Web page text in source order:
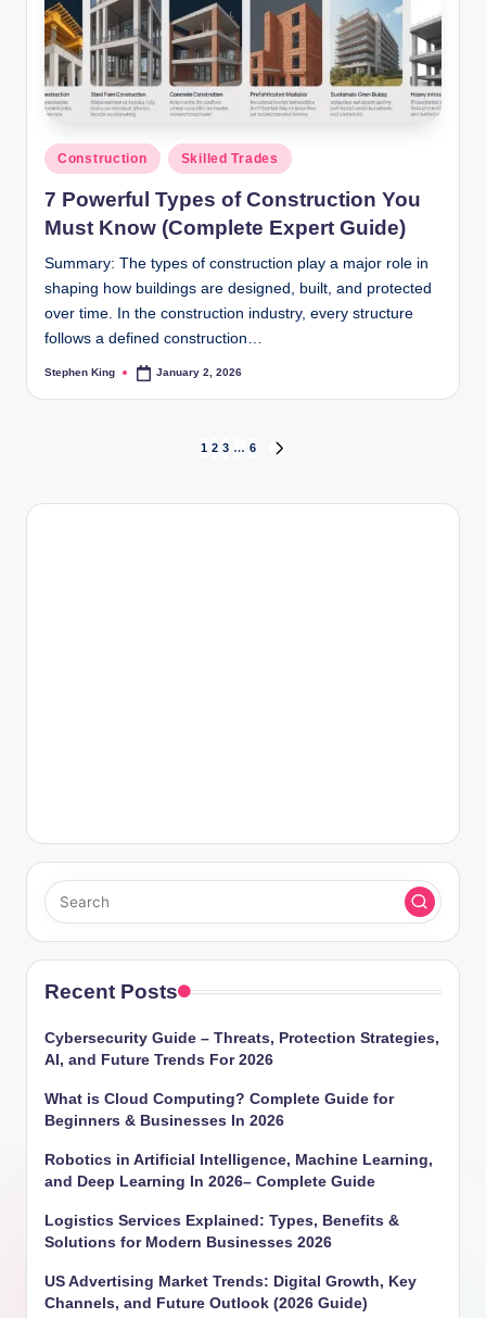
Posted
in
Construction Skilled Trades
7 Powerful Types of Construction You
Must Know (Complete Expert Guide)
Summary: The types of construction play a major role in
shaping how buildings are designed, built, and protected
over time. In the construction industry, every structure
follows a defined construction…
Posted
Stephen King January 2, 2026
pagination
1 2 3 … 6
Recent Posts
Cybersecurity Guide – Threats, Protection Strategies,
AI, and Future Trends For 2026
What is Cloud Computing? Complete Guide for
Beginners & Businesses In 2026
Robotics in Artificial Intelligence, Machine Learning,
and Deep Learning In 2026– Complete Guide
Logistics Services Explained: Types, Benefits &
Solutions for Modern Businesses 2026
US Advertising Market Trends: Digital Growth, Key
Channels, and Future Outlook (2026 Guide)